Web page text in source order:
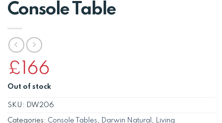
Console Table
£ 166
Out of stock
SKU: DW206
Categories: Console Tables, Darwin Natural , Living